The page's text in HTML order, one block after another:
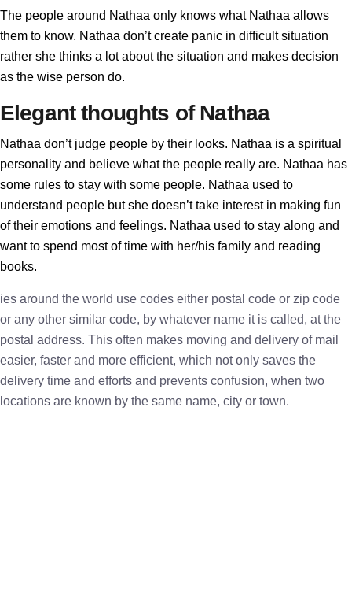
The people around Nathaa only knows what Nathaa allows
them to know. Nathaa don’t create panic in difficult situation
rather she thinks a lot about the situation and makes decision
as the wise person do.
Elegant thoughts of Nathaa
Nathaa don’t judge people by their looks. Nathaa is a spiritual
personality and believe what the people really are. Nathaa has
some rules to stay with some people. Nathaa used to
understand people but she doesn’t take interest in making fun
of their emotions and feelings. Nathaa used to stay along and
want to spend most of time with her/his family and reading
books.
ies around the world use codes either postal code or zip code
or any other similar code, by whatever name it is called, at the
postal address. This often makes moving and delivery of mail
easier, faster and more efficient, which not only saves the
delivery time and efforts and prevents confusion, when two
locations are known by the same name, city or town.